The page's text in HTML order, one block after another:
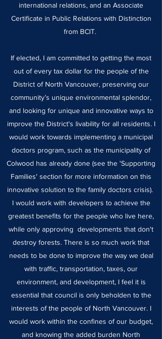
international relations, and an Associate
Certificate in Public Relations with Distinction
from BCIT.
If elected, I am committed to getting the most
out of every tax dollar for the people of the
District of North Vancouver, preserving our
community’s unique environmental splendor,
and looking for unique and innovative ways to
improve the District's livability for all residents. I
would work towards implementing a municipal
doctors program, such as the municipality of
Colwood has already done (see the 'Supporting
Families' section for more information on this
innovative solution to the family doctors crisis).
I would work with developers to achieve the
greatest benefits for the people who live here,
while only approving developments that don't
destroy forests. There is so much work that
needs to be done to improve the way we deal
with traffic, transportation, taxes, our
environment, and development, I feel it is
essential that council is only beholden to the
interests of the people of North Vancouver. I
would work within the confines of our budget,
and knowing the added burden North